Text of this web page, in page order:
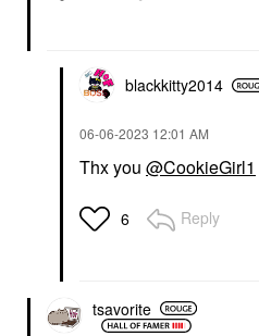
blackkitty2014
‎06-06-2023 12:01 AM
Thx you @CookieGirl1
6 Reply
tsavorite